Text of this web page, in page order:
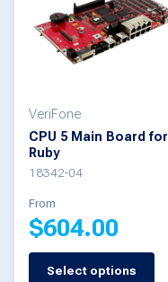
The
options
chosen
on
product
page
VeriFone
CPU 5 Main Board for
Ruby
18342-04
From
$604.00
Select options
This